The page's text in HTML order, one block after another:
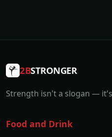
2BSTRONGER
Strength isn't a slogan —
Food and Drink